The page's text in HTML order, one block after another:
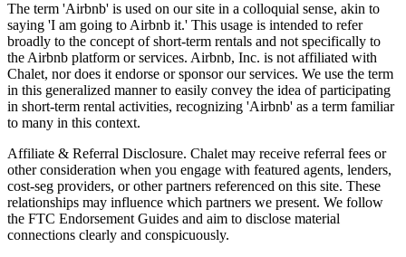
The term 'Airbnb' is used on our site in a colloquial sense, akin to
saying 'I am going to Airbnb it.' This usage is intended to refer
broadly to the concept of short-term rentals and not specifically to
the Airbnb platform or services. Airbnb, Inc. is not affiliated with
Chalet, nor does it endorse or sponsor our services. We use the term
in this generalized manner to easily convey the idea of participating
in short-term rental activities, recognizing 'Airbnb' as a term familiar
to many in this context.
Affiliate & Referral Disclosure. Chalet may receive referral fees or
other consideration when you engage with featured agents, lenders,
cost-seg providers, or other partners referenced on this site. These
relationships may influence which partners we present. We follow
the FTC Endorsement Guides and aim to disclose material
connections clearly and conspicuously.